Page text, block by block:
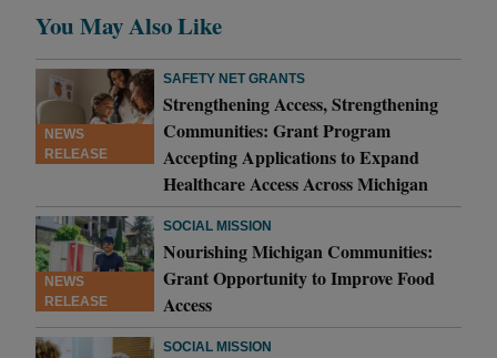
You May Also Like
NEWS
RELEASE
SAFETY NET GRANTS
Strengthening Access, Strengthening
Communities: Grant Program
Accepting Applications to Expand
Healthcare Access Across Michigan
NEWS
RELEASE
SOCIAL MISSION
Nourishing Michigan Communities:
Grant Opportunity to Improve Food
Access
SOCIAL MISSION